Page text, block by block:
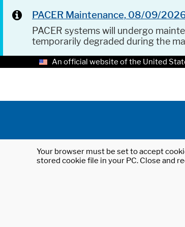
PACER Maintenance, 08/09/
PACER systems will undergo
temporarily degraded during the
An official website of the United
Your browser must be set to accept
stored cookie file in your PC. Close and